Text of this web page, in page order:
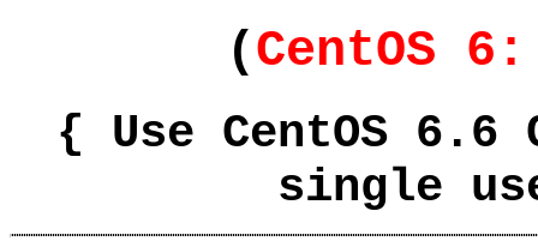
(CentOS
{ Use CentOS
single